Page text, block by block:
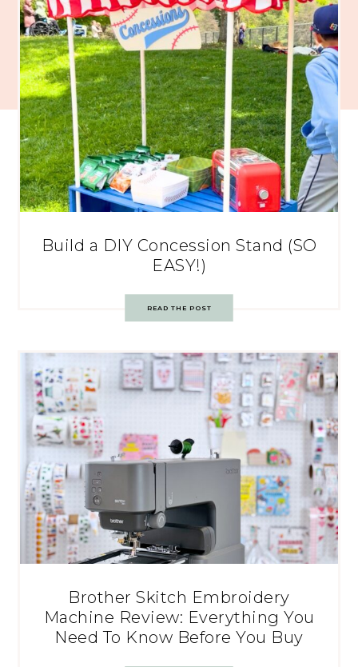
Build a DIY Concession Stand (SO
EASY!)
READ THE POST
Brother Skitch Embroidery
Machine Review: Everything You
Need To Know Before You Buy